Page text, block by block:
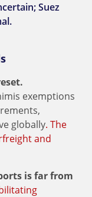
Suez
exemptions
globally. The
and
is far from